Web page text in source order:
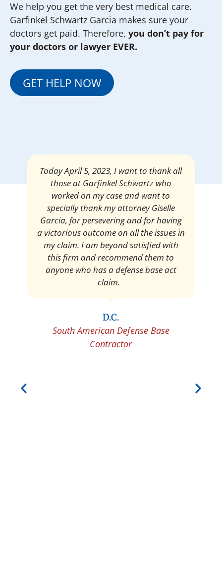
We help you get the very best medical care.
Garfinkel Schwartz Garcia makes sure your
doctors get paid. Therefore, you don’t pay for
your doctors or lawyer EVER.
GET HELP NOW
Mrs. Giselle Garcia, I am pleased and
satisfied with the amount of my
settlement. Thank you very much for
your services. I am eternally grateful for
your work.
Pedro Neyra
Protective Agent